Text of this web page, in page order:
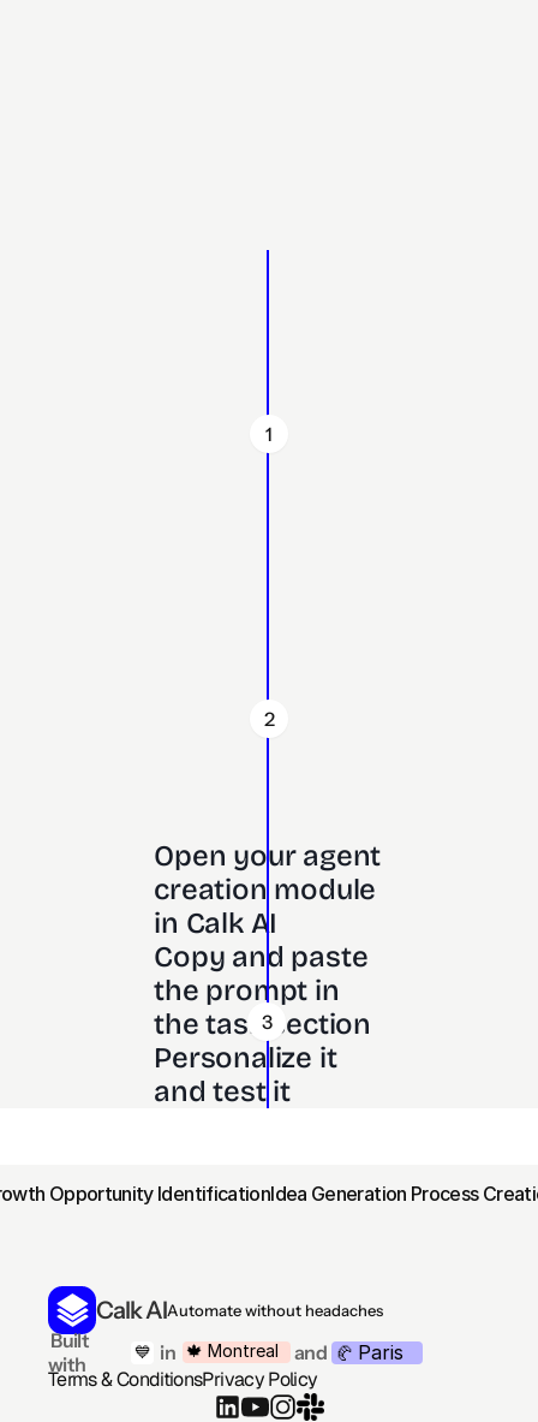
1
2
3
Open your agent
creation module
in Calk AI
Copy and paste
the prompt in
the task section
Personalize it
and test it
Opportunity IdentificationIdea Generation Process
Calk AIAutomate without headaches
with
in
💙 and
🍁 Montreal 🥐 Paris
Terms & ConditionsPrivacy Policy